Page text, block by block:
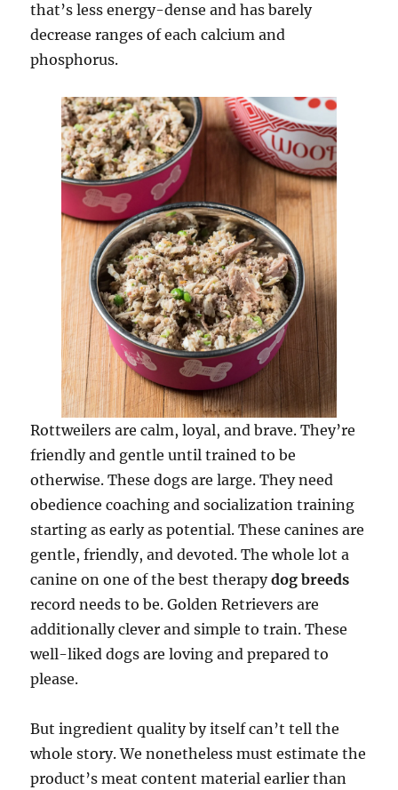
that’s less energy-dense and has barely
decrease ranges of each calcium and
phosphorus.
Rottweilers are calm, loyal, and brave. They’re
friendly and gentle until trained to be
otherwise. These dogs are large. They need
obedience coaching and socialization training
starting as early as potential. These canines are
gentle, friendly, and devoted. The whole lot a
canine on one of the best therapydog breeds
record needs to be. Golden Retrievers are
additionally clever and simple to train. These
well-liked dogs are loving and prepared to
please.
But ingredient quality by itself can’t tell the
whole story. We nonetheless must estimate the
product’s meat content material earlier than